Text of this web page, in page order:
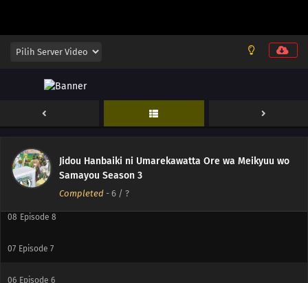
Jidou Hanbaiki ni Umarekawatta Ore wa Meikyuu wo
Samayou Season 3
Completed - 6 / ?
Episode 12
Episode 10
Episode 9
08 Episode 8
07 Episode 7
06 Episode 6